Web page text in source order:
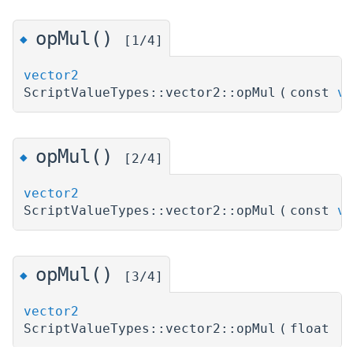
◆ opMul() [1/4]
vector2
ScriptValueTypes::vector2::opMul ( const
◆ opMul() [2/4]
vector2
ScriptValueTypes::vector2::opMul ( const
◆ opMul() [3/4]
vector2
ScriptValueTypes::vector2::opMul ( float